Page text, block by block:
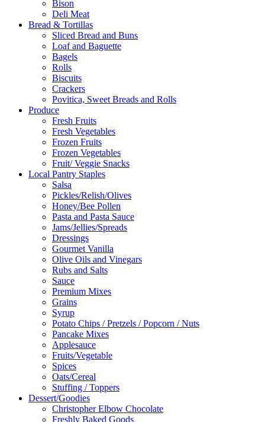
Bison
Deli Meat
Bread & Tortillas
Sliced Bread and Buns
Loaf and Baguette
Bagels
Rolls
Biscuits
Crackers
Povitica, Sweet Breads and Rolls
Produce
Fresh Fruits
Fresh Vegetables
Frozen Fruits
Frozen Vegetables
Fruit/ Veggie Snacks
Local Pantry Staples
Salsa
Pickles/Relish/Olives
Honey/Bee Pollen
Pasta and Pasta Sauce
Jams/Jellies/Spreads
Dressings
Gourmet Vanilla
Olive Oils and Vinegars
Rubs and Salts
Sauce
Premium Mixes
Grains
Syrup
Potato Chips / Pretzels / Popcorn / Nuts
Pancake Mixes
Applesauce
Fruits/Vegetable
Spices
Oats/Cereal
Stuffing / Toppers
Dessert/Goodies
Christopher Elbow Chocolate
Freshly Baked Goods